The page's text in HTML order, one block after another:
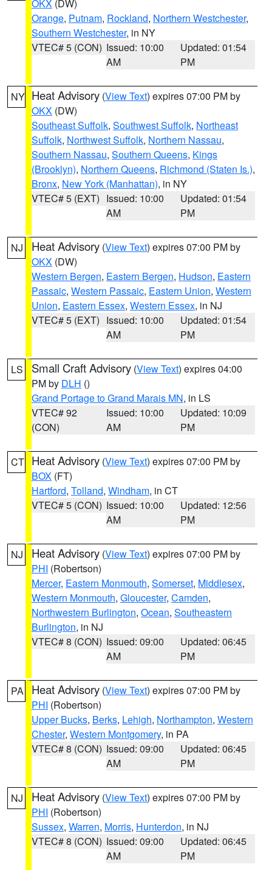
OKX (DW)
Orange, Putnam, Rockland, Northern Westchester,
Southern Westchester, in NY
VTEC# 5 (CON) Issued: 10:00
AM
Updated: 01:54
PM
NY Heat Advisory (View Text) expires 07:00 PM by
OKX (DW)
Southeast Suffolk, Southwest Suffolk, Northeast
Suffolk, Northwest Suffolk, Northern Nassau,
Southern Nassau, Southern Queens, Kings
(Brooklyn), Northern Queens, Richmond (Staten Is.),
Bronx, New York (Manhattan), in NY
VTEC# 5 (EXT) Issued: 10:00
AM
Updated: 01:54
PM
NJ Heat Advisory (View Text) expires 07:00 PM by
OKX (DW)
Western Bergen, Eastern Bergen, Hudson, Eastern
Passaic, Western Passaic, Eastern Union, Western
Union, Eastern Essex, Western Essex, in NJ
VTEC# 5 (EXT) Issued: 10:00
AM
Updated: 01:54
PM
LS Small Craft Advisory (View Text) expires 04:00
PM by DLH ()
Grand Portage to Grand Marais MN, in LS
VTEC# 92
(CON)
Issued: 10:00
AM
Updated: 10:09
PM
CT Heat Advisory (View Text) expires 07:00 PM by
BOX (FT)
Hartford, Tolland, Windham, in CT
VTEC# 5 (CON) Issued: 10:00
AM
Updated: 12:56
PM
NJ Heat Advisory (View Text) expires 07:00 PM by
PHI (Robertson)
Mercer, Eastern Monmouth, Somerset, Middlesex,
Western Monmouth, Gloucester, Camden,
Northwestern Burlington, Ocean, Southeastern
Burlington, in NJ
VTEC# 8 (CON) Issued: 09:00
AM
Updated: 06:45
PM
PA Heat Advisory (View Text) expires 07:00 PM by
PHI (Robertson)
Upper Bucks, Berks, Lehigh, Northampton, Western
Chester, Western Montgomery, in PA
VTEC# 8 (CON) Issued: 09:00
AM
Updated: 06:45
PM
NJ Heat Advisory (View Text) expires 07:00 PM by
PHI (Robertson)
Sussex, Warren, Morris, Hunterdon, in NJ
VTEC# 8 (CON) Issued: 09:00
AM
Updated: 06:45
PM